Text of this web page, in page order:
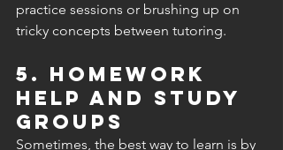
practice sessions or brushing up on
tricky concepts between tutoring.
5. Homework
Help and Study
Groups
Sometimes, the best way to learn is by